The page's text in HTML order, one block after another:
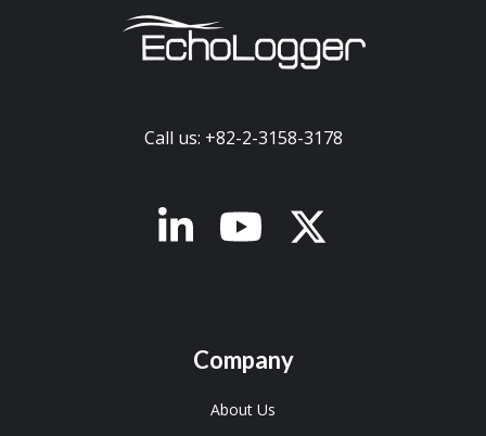
Call us: +82-2-3158-3178
Company
About Us